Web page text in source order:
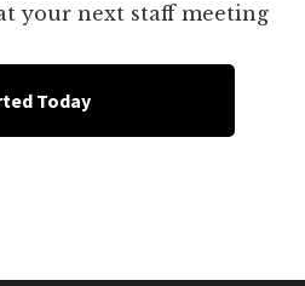
your next staff meeting
Today